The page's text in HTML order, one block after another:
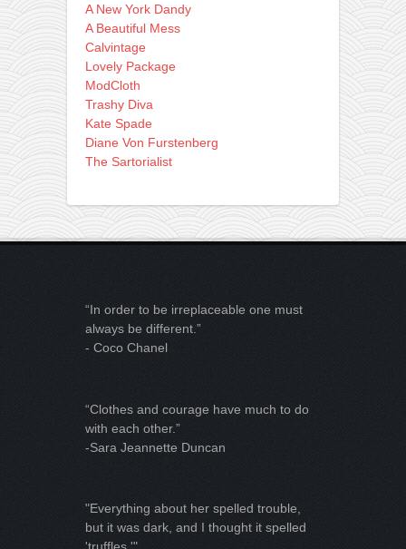
A New York Dandy
A Beautiful Mess
Calvintage
Lovely Package
ModCloth
Trashy Diva
Kate Spade
Diane Von Furstenberg
The Sartorialist
“In order to be irreplaceable one must
always be different.”
- Coco Chanel
“Clothes and courage have much to do
with each other.”
-Sara Jeannette Duncan
"Everything about her spelled trouble,
but it was dark, and I thought it spelled